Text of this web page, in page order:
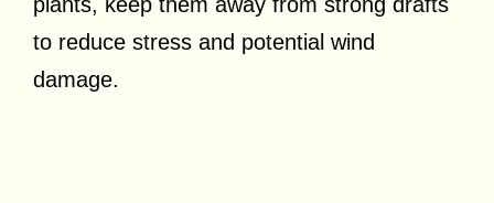
to reduce stress and potential wind
damage.